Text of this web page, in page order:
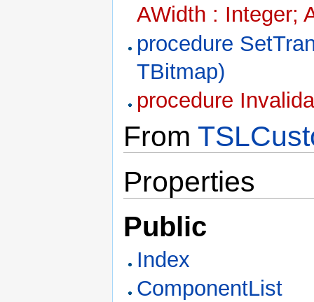
AWidth : Integer;
procedure
TBitmap)
procedure
From
Properties
Public
Index
ComponentList